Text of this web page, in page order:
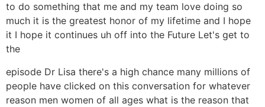
to do something that me and my team love doing so
much it is the greatest honor of my lifetime and I hope
it I hope it continues uh off into the Future Let's get to
the
episode Dr Lisa there's a high chance many millions of
people have clicked on this conversation for whatever
reason men women of all ages what is the reason that